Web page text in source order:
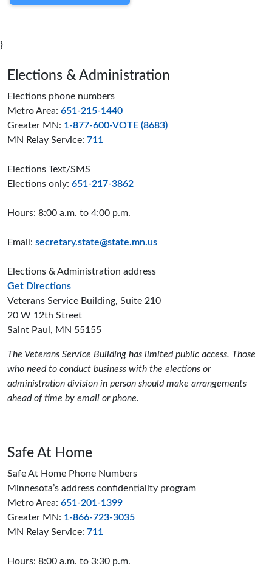
}
Page footer
Elections & Administration
Elections phone numbers
Metro Area: 651-215-1440
Greater MN: 1-877-600-VOTE (8683)
MN Relay Service: 711
Elections Text/SMS
Elections only: 651-217-3862
Hours: 8:00 a.m. to 4:00 p.m.
Email: secretary.state@state.mn.us
Elections & Administration address
Get Directionsto the Elections and Administration offices
Veterans Service Building, Suite 210
20 W 12th Street
Saint Paul, MN 55155
The Veterans Service Building has limited public access. Those
who need to conduct business with the elections or
administration division in person should make arrangements
ahead of time by email or phone.
Safe At Home
Safe At Home Phone Numbers
Minnesota’s address confidentiality program
Metro Area: 651-201-1399
Greater MN: 1-866-723-3035
MN Relay Service: 711
Hours: 8:00 a.m. to 3:30 p.m.